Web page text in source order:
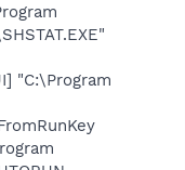
"C:\Program